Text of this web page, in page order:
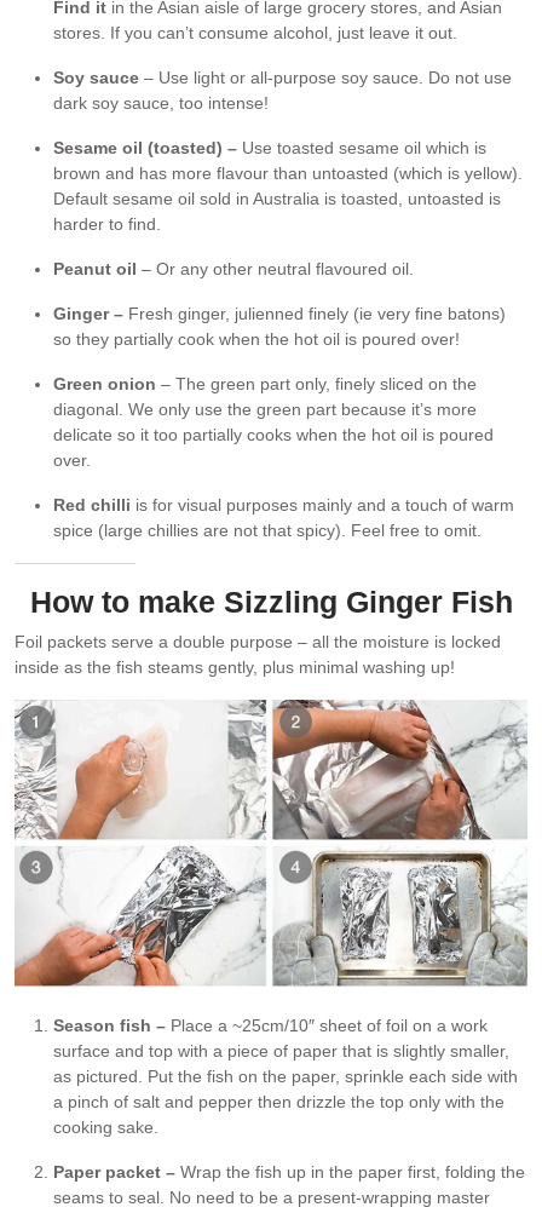
Find it in the Asian aisle of large grocery stores, and Asian
stores. If you can’t consume alcohol, just leave it out.
Soy sauce – Use light or all-purpose soy sauce. Do not use
dark soy sauce, too intense!
Sesame oil (toasted) – Use toasted sesame oil which is
brown and has more flavour than untoasted (which is yellow).
Default sesame oil sold in Australia is toasted, untoasted is
harder to find.
Peanut oil – Or any other neutral flavoured oil.
Ginger – Fresh ginger, julienned finely (ie very fine batons)
so they partially cook when the hot oil is poured over!
Green onion – The green part only, finely sliced on the
diagonal. We only use the green part because it’s more
delicate so it too partially cooks when the hot oil is poured
over.
Red chilli is for visual purposes mainly and a touch of warm
spice (large chillies are not that spicy). Feel free to omit.
How to make Sizzling Ginger Fish
Foil packets serve a double purpose – all the moisture is locked
inside as the fish steams gently, plus minimal washing up!
Season fish – Place a ~25cm/10″ sheet of foil on a work
surface and top with a piece of paper that is slightly smaller,
as pictured. Put the fish on the paper, sprinkle each side with
a pinch of salt and pepper then drizzle the top only with the
cooking sake.
Paper packet – Wrap the fish up in the paper first, folding the
seams to seal. No need to be a present-wrapping master